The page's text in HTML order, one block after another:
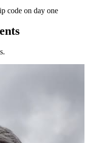
code on day one